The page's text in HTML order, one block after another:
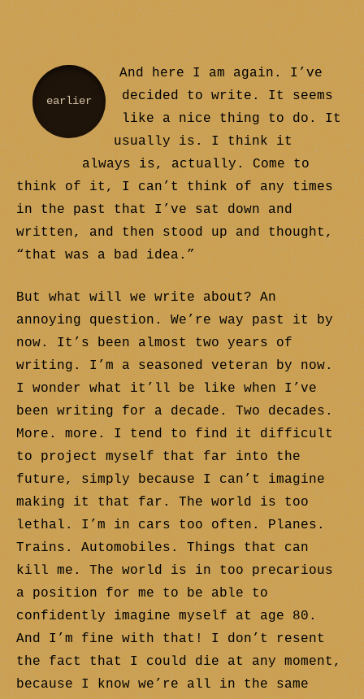
earlier
And here I am again. I’ve
decided to write. It seems
like a nice thing to do. It
usually is. I think it
always is, actually. Come to
think of it, I can’t think of any times
in the past that I’ve sat down and
written, and then stood up and thought,
“that was a bad idea.”
But what will we write about? An
annoying question. We’re way past it by
now. It’s been almost two years of
writing. I’m a seasoned veteran by now.
I wonder what it’ll be like when I’ve
been writing for a decade. Two decades.
More. more. I tend to find it difficult
to project myself that far into the
future, simply because I can’t imagine
making it that far. The world is too
lethal. I’m in cars too often. Planes.
Trains. Automobiles. Things that can
kill me. The world is in too precarious
a position for me to be able to
confidently imagine myself at age 80.
And I’m fine with that! I don’t resent
the fact that I could die at any moment,
because I know we’re all in the same